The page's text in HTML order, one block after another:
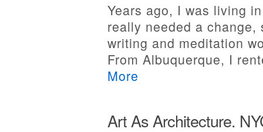
Years ago, I was living
really needed a
writing and meditation
From Albuquerque, I
More
Art As Architecture.